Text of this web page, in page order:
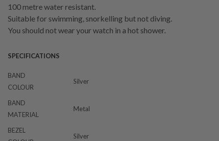
100 metre water resistant.
Suitable for swimming, snorkelling but not diving.
You should not wear your watch in a hot shower.
SPECIFICATIONS
BAND
COLOUR
Silver
BAND
MATERIAL
Metal
BEZEL
Silver